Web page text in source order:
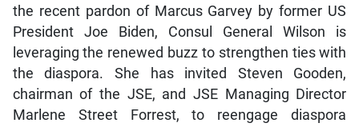
the recent pardon of Marcus Garvey by former US
President Joe Biden, Consul General Wilson is
leveraging the renewed buzz to strengthen ties with
the diaspora. She has invited Steven Gooden,
chairman of the JSE, and JSE Managing Director
Marlene Street Forrest, to reengage diaspora